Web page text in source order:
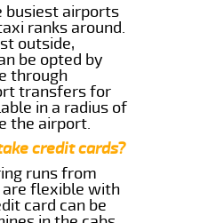
busiest airports
ranks around.
outside,
be opted by
through
transfers for
in a radius of
the airport.
credit cards?
runs from
are flexible with
card can be